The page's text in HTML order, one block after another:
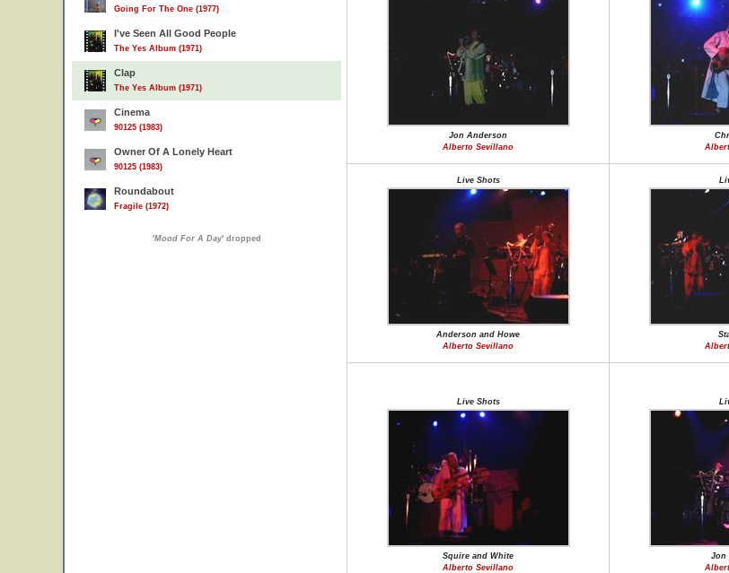
Going For The One (1977)
I've Seen All Good People
The Yes Album (1971)
Clap
The Yes Album (1971)
Cinema
90125 (1983)
Owner Of A Lonely Heart
90125 (1983)
Roundabout
Fragile (1972)
'Mood For A Day' dropped
Jon Anderson
Alberto Sevillano
Live Shots
Anderson and Howe
Alberto Sevillano
Live Shots
Squire and White
Alberto Sevillano
Jon